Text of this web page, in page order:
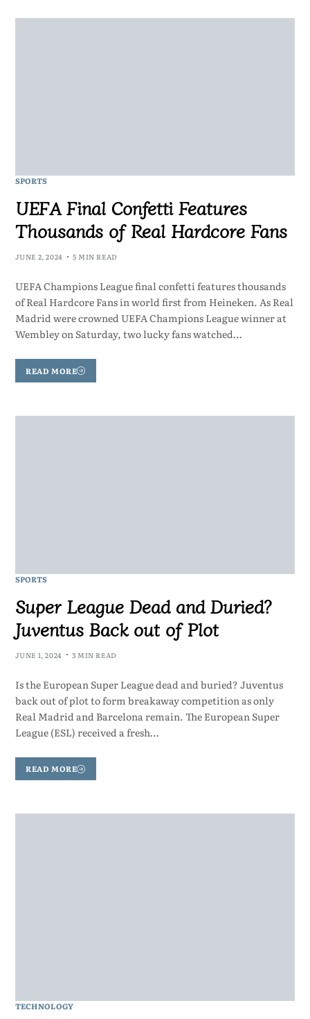
SPORTS
UEFA Final Confetti Features
Thousands of Real Hardcore Fans
JUNE 2, 2024 5 MIN READ
UEFA Champions League final confetti features thousands
of Real Hardcore Fans in world first from Heineken. As Real
Madrid were crowned UEFA Champions League winner at
Wembley on Saturday, two lucky fans watched…
READ MORE
SPORTS
Super League Dead and Duried?
Juventus Back out of Plot
JUNE 1, 2024 3 MIN READ
Is the European Super League dead and buried? Juventus
back out of plot to form breakaway competition as only
Real Madrid and Barcelona remain. The European Super
League (ESL) received a fresh…
READ MORE
TECHNOLOGY